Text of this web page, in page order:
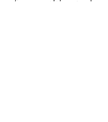
for repetition to